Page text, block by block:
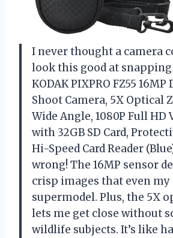
I never thought a camera
look this good at
KODAK PIXPRO FZ55
Shoot Camera, 5X Optical
Wide Angle, 1080P Full HD
with 32GB SD Card,
Hi-Speed Card Reader
wrong! The 16MP sensor
crisp images that even
supermodel. Plus, the 5X
lets me get close without
wildlife subjects. It’s like